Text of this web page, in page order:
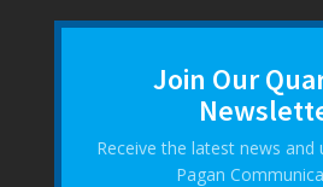
Join Our
Receive the latest news
Pagan